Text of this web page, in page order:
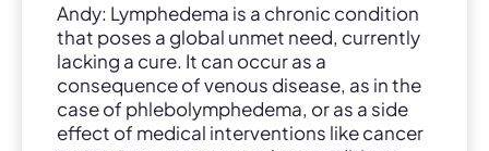
Andy: Lymphedema is a chronic condition
that poses a global unmet need, currently
lacking a cure. It can occur as a
consequence of venous disease, as in the
case of phlebolymphedema, or as a side
effect of medical interventions like cancer